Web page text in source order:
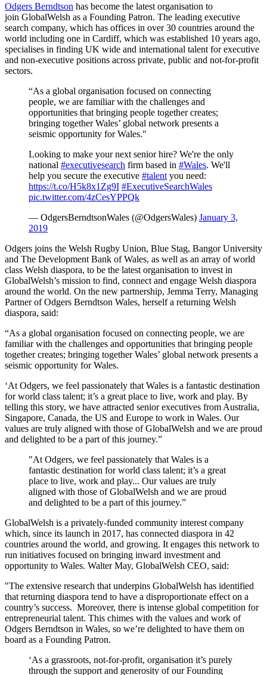
Odgers Berndtson has become the latest organisation to
join GlobalWelsh as a Founding Patron. The leading executive
search company, which has offices in over 30 countries around the
world including one in Cardiff, which was established 10 years ago,
specialises in finding UK wide and international talent for executive
and non-executive positions across private, public and not-for-profit
sectors.
“As a global organisation focused on connecting
people, we are familiar with the challenges and
opportunities that bringing people together creates;
bringing together Wales’ global network presents a
seismic opportunity for Wales."
Looking to make your next senior hire? We're the only
national #executivesearch firm based in #Wales. We'll
help you secure the executive #talent you need:
https://t.co/H5k8x1Zg9I #ExecutiveSearchWales
pic.twitter.com/4zCesYPPQk
— OdgersBerndtsonWales (@OdgersWales) January 3,
2019
Odgers joins the Welsh Rugby Union, Blue Stag, Bangor University
and The Development Bank of Wales, as well as an array of world
class Welsh diaspora, to be the latest organisation to invest in
GlobalWelsh’s mission to find, connect and engage Welsh diaspora
around the world. On the new partnership, Jemma Terry, Managing
Partner of Odgers Berndtson Wales, herself a returning Welsh
diaspora, said:
“As a global organisation focused on connecting people, we are
familiar with the challenges and opportunities that bringing people
together creates; bringing together Wales’ global network presents a
seismic opportunity for Wales.
‘At Odgers, we feel passionately that Wales is a fantastic destination
for world class talent; it’s a great place to live, work and play. By
telling this story, we have attracted senior executives from Australia,
Singapore, Canada, the US and Europe to work in Wales. Our
values are truly aligned with those of GlobalWelsh and we are proud
and delighted to be a part of this journey.”
"At Odgers, we feel passionately that Wales is a
fantastic destination for world class talent; it’s a great
place to live, work and play... Our values are truly
aligned with those of GlobalWelsh and we are proud
and delighted to be a part of this journey.”
GlobalWelsh is a privately-funded community interest company
which, since its launch in 2017, has connected diaspora in 42
countries around the world, and growing. It engages this network to
run initiatives focused on bringing inward investment and
opportunity to Wales. Walter May, GlobalWelsh CEO, said:
"The extensive research that underpins GlobalWelsh has identified
that returning diaspora tend to have a disproportionate effect on a
country’s success. Moreover, there is intense global competition for
entrepreneurial talent. This chimes with the values and work of
Odgers Berndtson in Wales, so we’re delighted to have them on
board as a Founding Patron.
‘As a grassroots, not-for-profit, organisation it’s purely
through the support and generosity of our Founding